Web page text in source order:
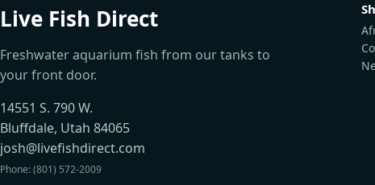
Live Fish Direct
Freshwater aquarium fish from our tanks to
your front door.
14551 S. 790 W.
Bluffdale, Utah 84065
josh@livefishdirect.com
Phone: (801) 572-2009